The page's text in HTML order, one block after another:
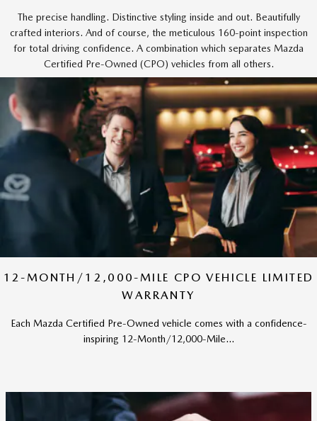
The precise handling. Distinctive styling inside and out. Beautifully
crafted interiors. And of course, the meticulous 160-point inspection
for total driving confidence. A combination which separates Mazda
Certified Pre-Owned (CPO) vehicles from all others.
12-MONTH/12,000-MILE CPO VEHICLE LIMITED
WARRANTY
Each Mazda Certified Pre-Owned vehicle comes with a confidence-
inspiring 12-Month/12,000-Mile...